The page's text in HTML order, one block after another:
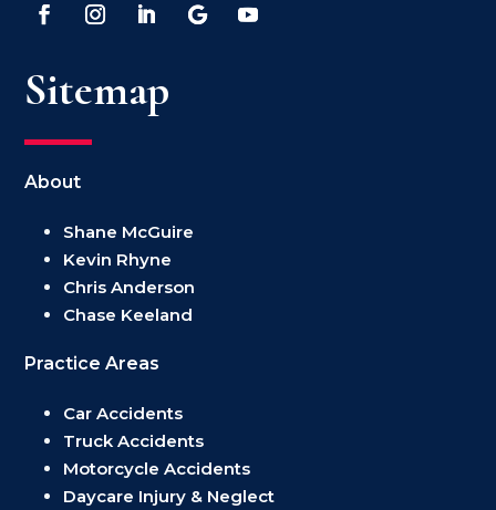
Sitemap
About
Shane McGuire
Kevin Rhyne
Chris Anderson
Chase Keeland
Practice Areas
Car Accidents
Truck Accidents
Motorcycle Accidents
Daycare Injury & Neglect